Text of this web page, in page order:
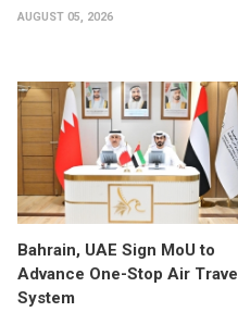
AUGUST 05, 2026
Bahrain, UAE Sign MoU to
Advance One-Stop Air Travel
System